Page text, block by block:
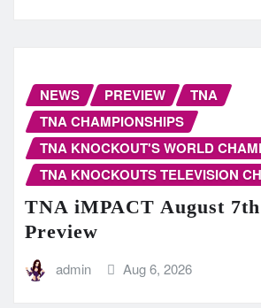
NEWS PREVIEW
TNA
TNA CHAMPIONSHIPS
TNA KNOCKOUT'S WORLD
TNA KNOCKOUTS TELEVISION
TNA iMPACT August 7th
Preview
admin Aug 6, 2026